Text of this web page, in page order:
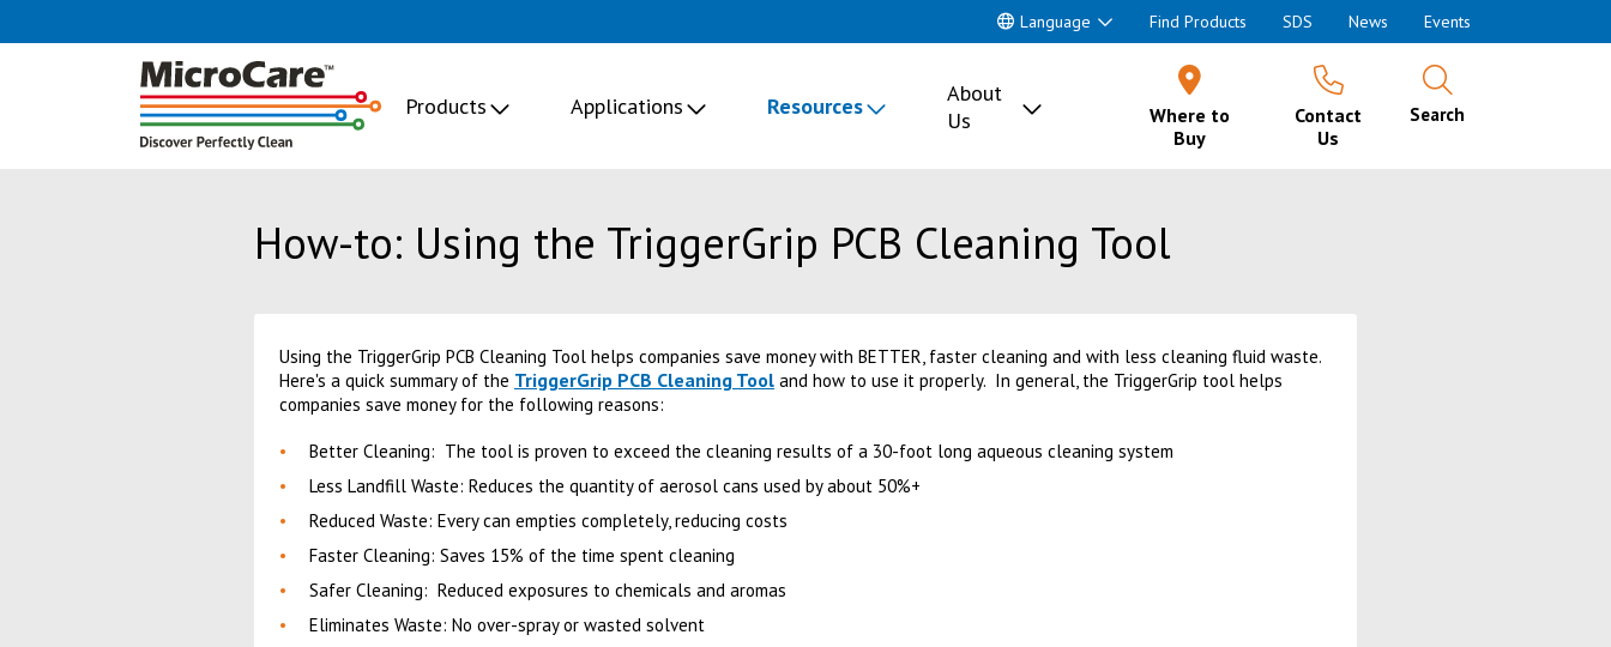
Language Find Products SDS News Events
Products Applications Resources
About
Us
Where to
Buy
Contact
Us
Search
How-to: Using the TriggerGrip PCB Cleaning Tool
Using the TriggerGrip PCB Cleaning Tool helps companies save money with BETTER, faster cleaning and with less cleaning fluid waste.
Here's a quick summary of the TriggerGrip PCB Cleaning Tooland how to use it properly. In general, the TriggerGrip tool helps
companies save money for the following reasons:
Better Cleaning: The tool is proven to exceed the cleaning results of a 30-foot long aqueous cleaning system
Less Landfill Waste: Reduces the quantity of aerosol cans used by about 50%+
Reduced Waste: Every can empties completely, reducing costs
Faster Cleaning: Saves 15% of the time spent cleaning
Safer Cleaning: Reduced exposures to chemicals and aromas
Eliminates Waste: No over-spray or wasted solvent